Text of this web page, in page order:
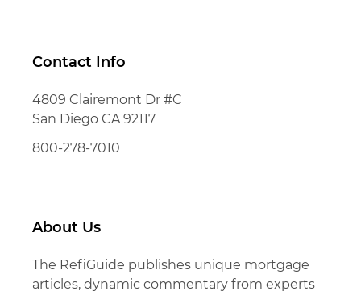
Contact Info
4809 Clairemont Dr #C
San Diego CA 92117
800-278-7010
About Us
The RefiGuide publishes unique mortgage
articles, dynamic commentary from experts